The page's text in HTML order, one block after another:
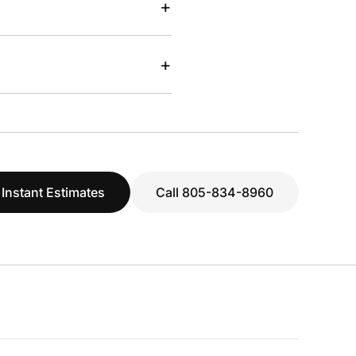
+
+
Estimates Call 805-834-8960